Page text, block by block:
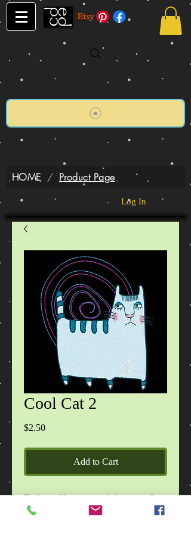
HOME / Product Page
Log In
Cool Cat 2
$2.50Price
Add to Cart
Each zip file contains 1 design in 2
sizes, in DST, EXP, HUS, JEF, PES,